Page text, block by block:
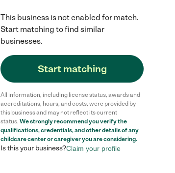
This business is not enabled for match.
Start matching to find similar
businesses.
Start matching
All information, including license status, awards and
accreditations, hours, and costs, were provided by
this business and may not reflect its current
status. We strongly recommend you verify the
qualifications, credentials, and other details of any
childcare centeror caregiver you are considering.
Is this your business?Claim your profile